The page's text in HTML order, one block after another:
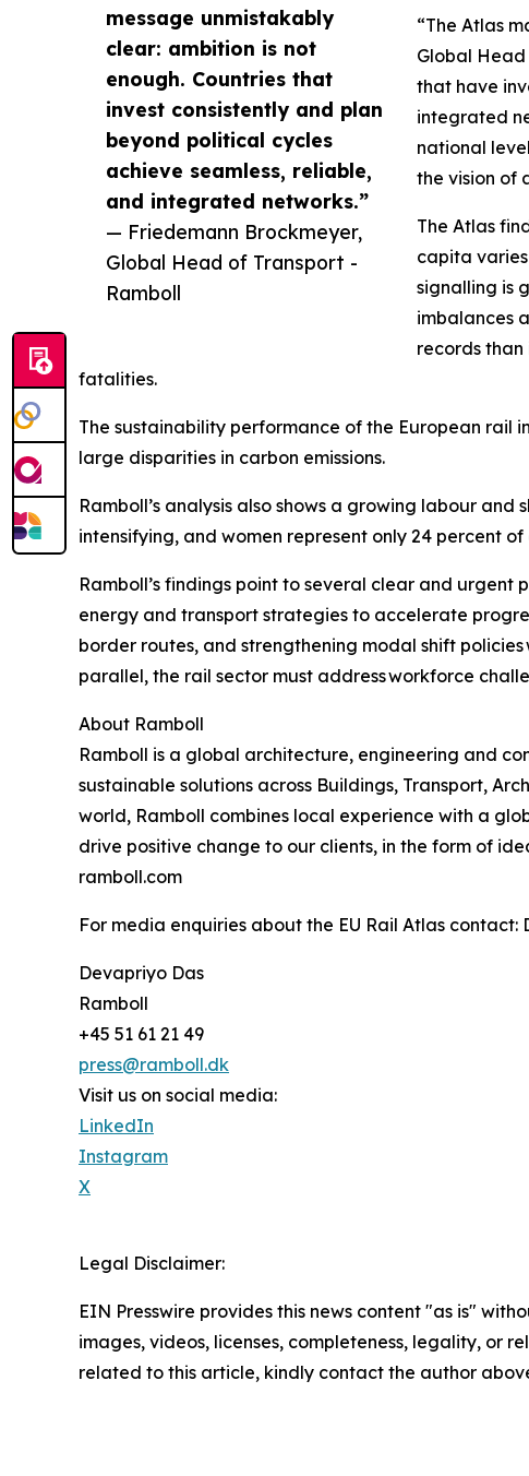
message unmistakably
clear: ambition is not
enough. Countries that
invest consistently and plan
beyond political cycles
achieve seamless, reliable,
and integrated networks.”
— Friedemann Brockmeyer,
Global Head of Transport -
Ramboll
“The Atlas
Global
that have
integrated
national
the vision of
The Atlas
capita
signalling is
imbalances
records than
fatalities.
The sustainability performance of the European rail
large disparities in carbon emissions.
Ramboll’s analysis also shows a growing labour
intensifying, and women represent only 24 percent
Ramboll’s findings point to several clear and
energy and transport strategies to accelerate
border routes, and strengthening modal shift
parallel, the rail sector must address workforce
About Ramboll
Ramboll is a global architecture, engineering and
sustainable solutions across Buildings, Transport,
world, Ramboll combines local experience with a
drive positive change to our clients, in the form of
ramboll.com
For media enquiries about the EU Rail Atlas contact:
Devapriyo Das
Ramboll
+45 51 61 21 49
press@ramboll.dk
Visit us on social media:
LinkedIn
Instagram
X
Legal Disclaimer:
EIN Presswire provides this news content "as is"
images, videos, licenses, completeness, legality, or
related to this article, kindly contact the author